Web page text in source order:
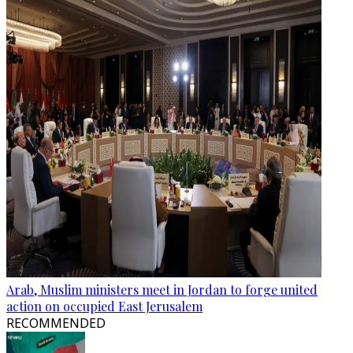
Arab, Muslim ministers meet in Jordan to forge united
action on occupied East Jerusalem
RECOMMENDED